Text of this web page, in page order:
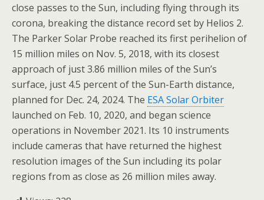
close passes to the Sun, including flying through its
corona, breaking the distance record set by Helios 2.
The Parker Solar Probe reached its first perihelion of
15 million miles on Nov. 5, 2018, with its closest
approach of just 3.86 million miles of the Sun’s
surface, just 4.5 percent of the Sun-Earth distance,
planned for Dec. 24, 2024. The ESA Solar Orbiter
launched on Feb. 10, 2020, and began science
operations in November 2021. Its 10 instruments
include cameras that have returned the highest
resolution images of the Sun including its polar
regions from as close as 26 million miles away.